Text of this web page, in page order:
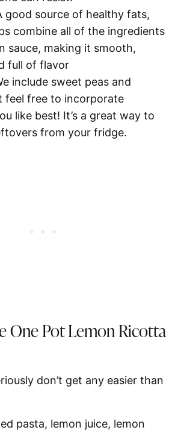
good source of healthy fats,
combine all of the ingredients
sauce, making it smooth,
full of flavor
include sweet peas and
feel free to incorporate
like best! It’s a great way to
from your fridge.
One Pot Lemon Ricotta
don’t get any easier than
pasta, lemon juice, lemon